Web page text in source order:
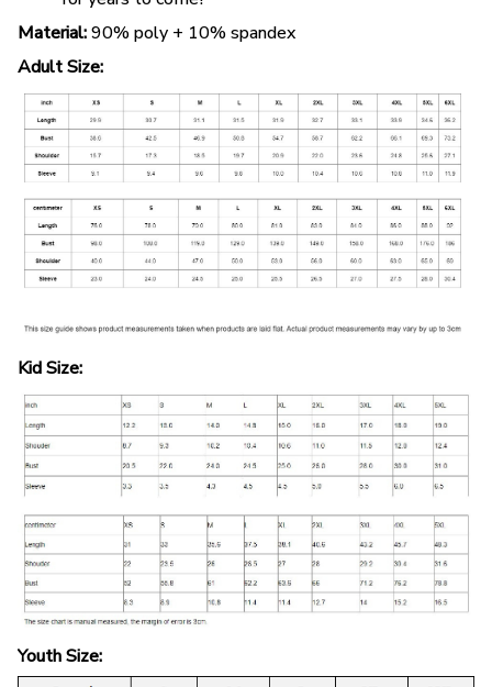
Material:90% poly + 10% spandex
Adult Size:
Kid Size:
Youth Size: